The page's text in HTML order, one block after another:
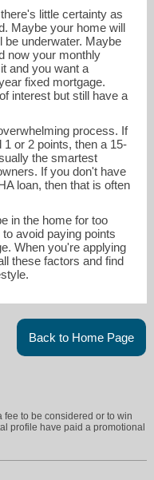
little certainty as
Maybe your home will
be underwater. Maybe
now your monthly
and you want a
fixed mortgage.
interest but still have a
process. If
or 2 points, then a 15-
the smartest
If you don't have
loan, then that is often
in the home for too
avoid paying points
When you're applying
these factors and find
Back to Home Page
to be considered or to win
profile have paid a promotional